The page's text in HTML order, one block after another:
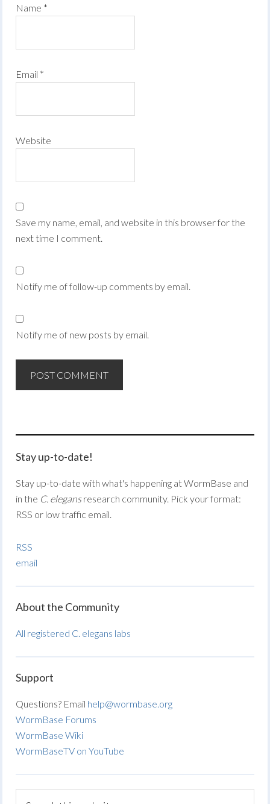
Name *
Email *
Website
Save my name, email, and website in this browser for the
next time I comment.
Notify me of follow-up comments by email.
Notify me of new posts by email.
Stay up-to-date!
Stay up-to-date with what's happening at WormBase and
in the C. elegansresearch community. Pick your format:
RSS or low traffic email.
RSS
email
About the Community
All registered C. elegans labs
Support
Questions? Email help@wormbase.org
WormBase Forums
WormBase Wiki
WormBaseTV on YouTube